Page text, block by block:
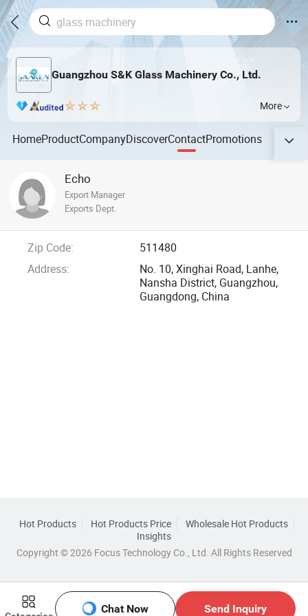
Guangzhou S&K Glass Machinery Co., Ltd.
More
HomeProductCompanyDiscoverContactPromotions
Chat Now Send Inquiry
Echo
Export Manager
Exports Dept.
Zip Code:
511480
Address:
No. 10, Xinghai Road, Lanhe,
Nansha District, Guangzhou,
Guangdong, China
Hot Products Hot Products Price
Wholesale Hot Products
Insights
Copyright © 2026 Focus Technology Co., Ltd. All Rights Reserved